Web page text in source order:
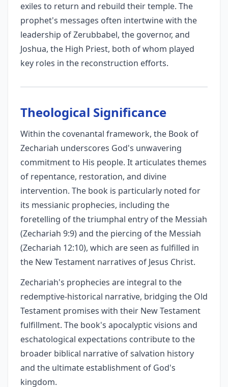
exiles to return and rebuild their temple. The
prophet's messages often intertwine with the
leadership of Zerubbabel, the governor, and
Joshua, the High Priest, both of whom played
key roles in the reconstruction efforts.
Theological Significance
Within the covenantal framework, the Book of
Zechariah underscores God's unwavering
commitment to His people. It articulates themes
of repentance, restoration, and divine
intervention. The book is particularly noted for
its messianic prophecies, including the
foretelling of the triumphal entry of the Messiah
(Zechariah 9:9) and the piercing of the Messiah
(Zechariah 12:10), which are seen as fulfilled in
the New Testament narratives of Jesus Christ.
Zechariah's prophecies are integral to the
redemptive-historical narrative, bridging the Old
Testament promises with their New Testament
fulfillment. The book's apocalyptic visions and
eschatological expectations contribute to the
broader biblical narrative of salvation history
and the ultimate establishment of God's
kingdom.